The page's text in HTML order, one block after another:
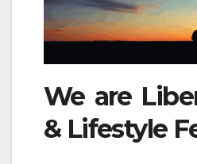
We are
& Lifestyle